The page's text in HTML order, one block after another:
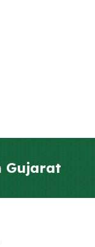
Gujarat